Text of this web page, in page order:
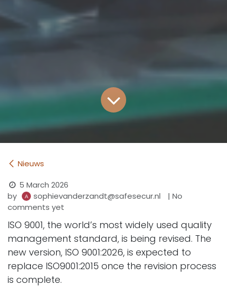
Nieuws
5 March 2026
by
sophievanderzandt@safesecur.nl
| No
comments yet
ISO 9001, the world’s most widely used quality
management standard, is being revised. The
new version, ISO 9001:2026, is expected to
replace ISO9001:2015 once the revision process
is complete.